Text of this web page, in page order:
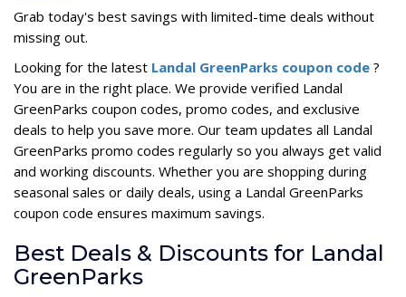
Grab today's best savings with limited-time deals without
missing out.
Looking for the latest Landal GreenParks coupon code ?
You are in the right place. We provide verified Landal
GreenParks coupon codes, promo codes, and exclusive
deals to help you save more. Our team updates all Landal
GreenParks promo codes regularly so you always get valid
and working discounts. Whether you are shopping during
seasonal sales or daily deals, using a Landal GreenParks
coupon code ensures maximum savings.
Best Deals & Discounts for Landal
GreenParks